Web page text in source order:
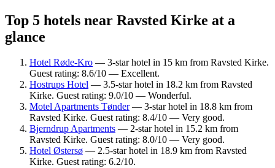
Top 5 hotels near Ravsted Kirke at a
glance
Hotel Røde-Kro — 3-star hotel in 15 km from Ravsted Kirke.
Guest rating: 8.6/10 — Excellent.
Hostrups Hotel — 3.5-star hotel in 18.2 km from Ravsted
Kirke. Guest rating: 9.0/10 — Wonderful.
Motel Apartments Tønder— 3-star hotel in 18.8 km from
Ravsted Kirke. Guest rating: 8.4/10 — Very good.
Bjerndrup Apartments — 2-star hotel in 15.2 km from
Ravsted Kirke. Guest rating: 8.0/10 — Very good.
Hotel Østersø — 2.5-star hotel in 18.9 km from Ravsted
Kirke. Guest rating: 6.2/10.